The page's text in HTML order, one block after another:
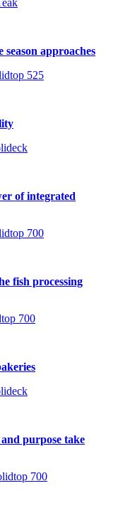
approaches
of integrated
fish processing
purpose take